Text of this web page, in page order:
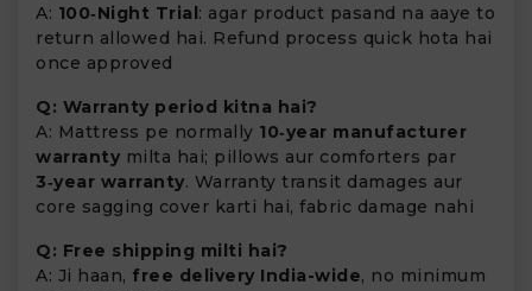
A: 100‑Night Trial: agar product pasand na aaye to
return allowed hai. Refund process quick hota hai
once approved
Q: Warranty period kitna hai?
A: Mattress pe normally 10‑year manufacturer
warranty milta hai; pillows aur comforters par
3‑year warranty. Warranty transit damages aur
core sagging cover karti hai, fabric damage nahi
Q: Free shipping milti hai?
A: Ji haan, free delivery India-wide, no minimum